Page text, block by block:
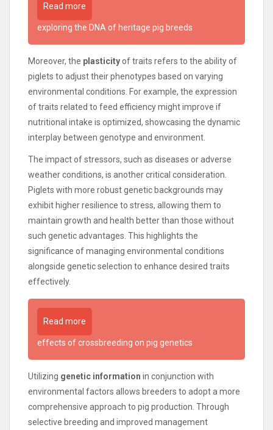
Read more
exploring the DNA of heritage pig breeds
Moreover, the plasticityof traits refers to the ability of
piglets to adjust their phenotypes based on varying
environmental conditions. For example, the expression
of traits related to feed efficiency might improve if
nutritional intake is optimized, showcasing the dynamic
interplay between genotype and environment.
The impact of stressors, such as diseases or adverse
weather conditions, is another critical consideration.
Piglets with more robust genetic backgrounds may
exhibit higher resilience to stress, allowing them to
maintain growth and health better than those without
such genetic advantages. This highlights the
significance of managing environmental conditions
alongside genetic selection to enhance desired traits
effectively.
Read more
effects of crossbreeding on pig genetics
Utilizing genetic information in conjunction with
environmental factors allows breeders to adopt a more
comprehensive approach to pig production. Through
selective breeding and improved management